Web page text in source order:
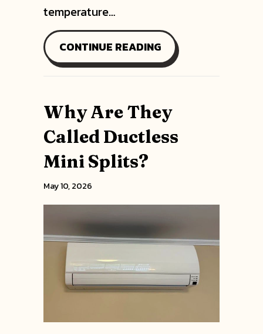
temperature…
CONTINUE READINGABOUT HOW TO
Why Are They
Called Ductless
Mini Splits?
May 10, 2026